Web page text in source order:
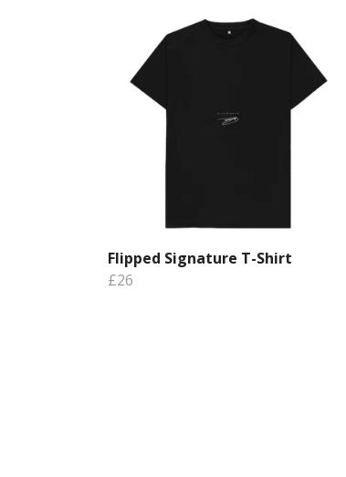
Flipped Signature T-Shirt
£26